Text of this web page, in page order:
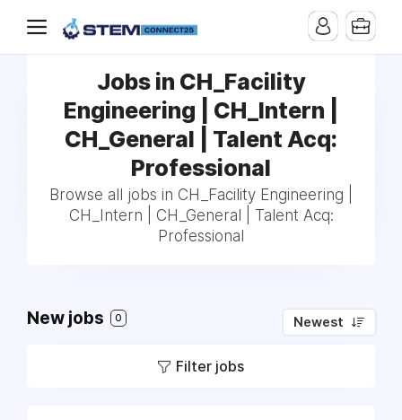
Jobs in CH_Facility
Engineering | CH_Intern |
CH_General | Talent Acq:
Professional
Browse all jobs in CH_Facility Engineering |
CH_Intern | CH_General | Talent Acq:
Professional
New jobs 0 Newest
Filter jobs